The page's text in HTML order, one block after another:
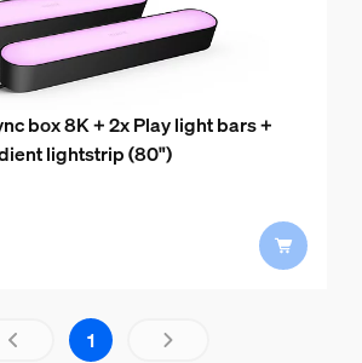
box 8K + 2x Play light bars +
lightstrip (80")
price of the products in this
Results page 1 out of 1 loaded
1